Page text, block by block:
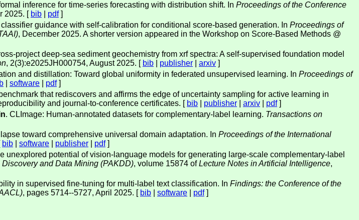
inference for time-series forecasting with distribution shift. In Proceedings of the Conference
2025. [ bib pdf]
guidance with self-calibration for conditional score-based generation. In Proceedings of
, December 2025. A shorter version appeared in the Workshop on Score-Based Methods @
project deep-sea sediment geochemistry from xrf spectra: A self-supervised foundation model
, 2(3):e2025JH000754, August 2025. [ bib publisher arxiv ]
and distillation: Toward global uniformity in federated unsupervised learning. In Proceedings of
software pdf]
that rediscovers and affirms the edge of uncertainty sampling for active learning in
and journal-to-conference certificates. [ bib publisher arxiv pdf]
. CLImage: Human-annotated datasets for complementary-label learning. Transactions on
toward comprehensive universal domain adaptation. In Proceedings of the International
bib software publisher pdf]
unexplored potential of vision-language models for generating large-scale complementary-label
and Data Mining (PAKDD), volume 15874 ofLecture Notes in Artificial Intelligence,
in supervised fine-tuning for multi-label text classification. In Findings: the Conference of the
, pages 5714--5727, April 2025. [ bib software pdf]